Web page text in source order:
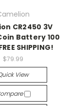
CR2450 3V
Battery 100
SHIPPING!
$79.99
View